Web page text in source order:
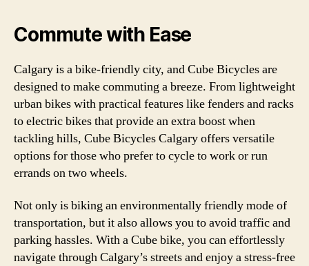
Commute with Ease
Calgary is a bike-friendly city, and Cube Bicycles are
designed to make commuting a breeze. From lightweight
urban bikes with practical features like fenders and racks
to electric bikes that provide an extra boost when
tackling hills, Cube Bicycles Calgary offers versatile
options for those who prefer to cycle to work or run
errands on two wheels.
Not only is biking an environmentally friendly mode of
transportation, but it also allows you to avoid traffic and
parking hassles. With a Cube bike, you can effortlessly
navigate through Calgary’s streets and enjoy a stress-free